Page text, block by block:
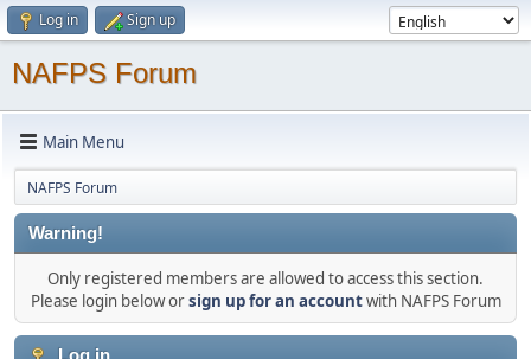
Log in Sign up
NAFPS Forum
Main Menu
NAFPS Forum
Warning!
Only registered members are allowed to access this section.
Please login below orsign up for an accountwith NAFPS Forum